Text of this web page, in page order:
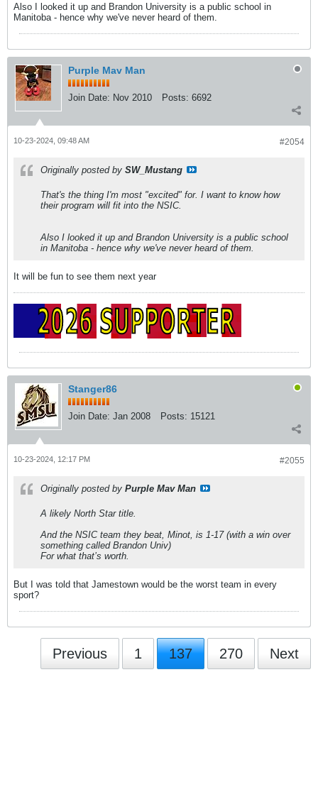
Also I looked it up and Brandon University is a public school in
Manitoba - hence why we've never heard of them.
Purple Mav Man
Join Date: Nov 2010 Posts: 6692
#2054
10-23-2024, 09:48 AM
Originally posted by SW_Mustang
That's the thing I'm most "excited" for. I want to know how
their program will fit into the NSIC.
Also I looked it up and Brandon University is a public school
in Manitoba - hence why we've never heard of them.
It will be fun to see them next year
Stanger86
Join Date: Jan 2008 Posts: 15121
#2055
10-23-2024, 12:17 PM
Originally posted by Purple Mav Man
A likely North Star title.
And the NSIC team they beat, Minot, is 1-17 (with a win over
something called Brandon Univ)
For what that’s worth.
But I was told that Jamestown would be the worst team in every
sport?
Previous 1 137 270 Next